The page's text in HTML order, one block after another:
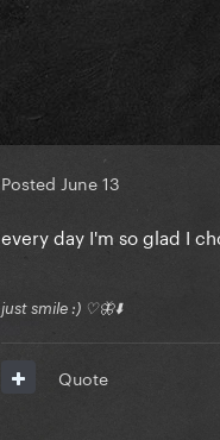
Posted June 13
every day I'm so glad I
just smile :) ♡🦋⬇️
Quote